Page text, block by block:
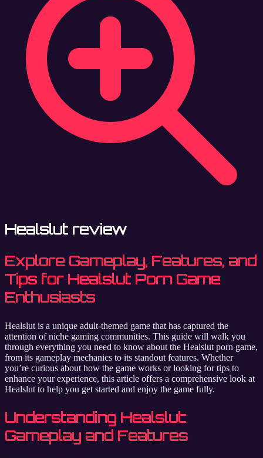
Healslut review
Explore Gameplay, Features, and
Tips for Healslut Porn Game
Enthusiasts
Healslut is a unique adult-themed game that has captured the
attention of niche gaming communities. This guide will walk you
through everything you need to know about the Healslut porn game,
from its gameplay mechanics to its standout features. Whether
you’re curious about how the game works or looking for tips to
enhance your experience, this article offers a comprehensive look at
Healslut to help you get started and enjoy the game fully.
Understanding Healslut:
Gameplay and Features